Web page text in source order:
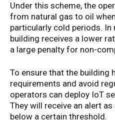
Under this scheme, the
from natural gas to oil
particularly cold periods.
building receives a lower
a large penalty for non-
To ensure that the building
requirements and avoid
operators can deploy IoT
They will receive an alert
below a certain threshold.